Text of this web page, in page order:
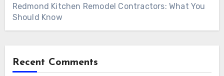
Redmond Kitchen Remodel Contractors: What You
Should Know
Recent Comments